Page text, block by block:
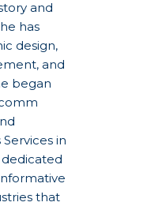
and
has
design,
and
began
in
that